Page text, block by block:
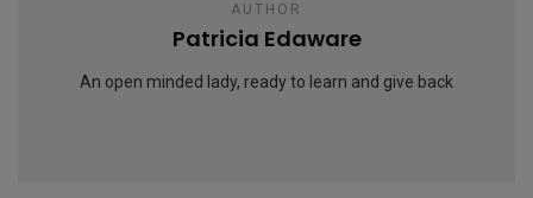
AUTHOR
Patricia Edaware
An open minded lady, ready to learn and give back